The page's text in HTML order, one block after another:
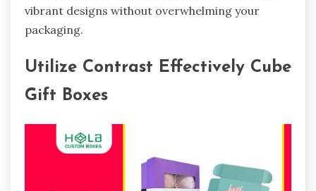
vibrant designs without overwhelming your
packaging.
Utilize Contrast Effectively Cube
Gift Boxes